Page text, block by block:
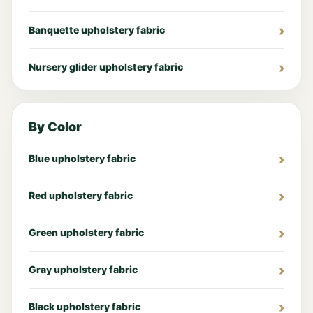
Banquette upholstery fabric
Nursery glider upholstery fabric
By Color
Blue upholstery fabric
Red upholstery fabric
Green upholstery fabric
Gray upholstery fabric
Black upholstery fabric